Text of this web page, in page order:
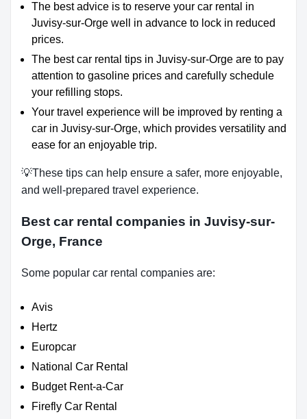
The best advice is to reserve your car rental in
Juvisy-sur-Orge well in advance to lock in reduced
prices.
The best car rental tips in Juvisy-sur-Orge are to pay
attention to gasoline prices and carefully schedule
your refilling stops.
Your travel experience will be improved by renting a
car in Juvisy-sur-Orge, which provides versatility and
ease for an enjoyable trip.
💡These tips can help ensure a safer, more enjoyable,
and well-prepared travel experience.
Best car rental companies in Juvisy-sur-
Orge, France
Some popular car rental companies are:
Avis
Hertz
Europcar
National Car Rental
Budget Rent-a-Car
Firefly Car Rental